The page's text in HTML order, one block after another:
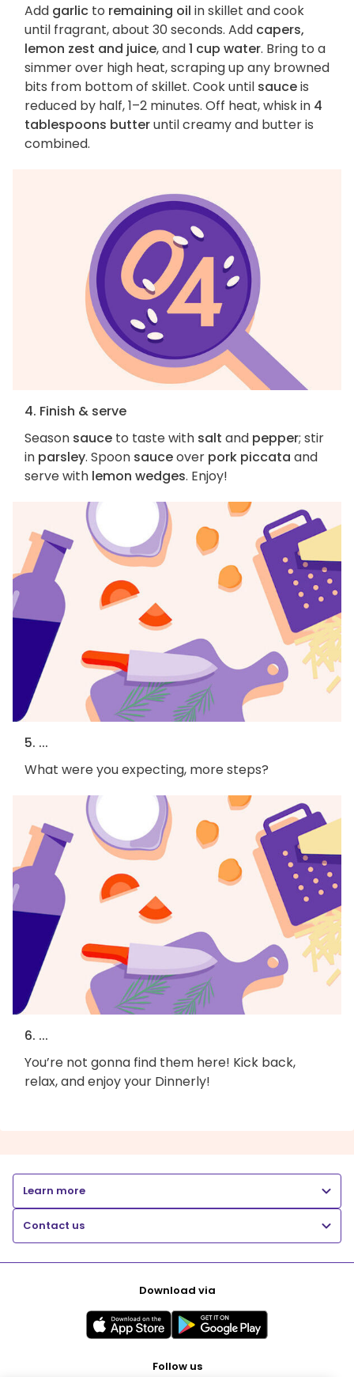
Add garlic to remaining oil in skillet and cook
until fragrant, about 30 seconds. Add capers,
lemon zest and juice, and1 cup water. Bring to a
simmer over high heat, scraping up any browned
bits from bottom of skillet. Cook until sauceis
reduced by half, 1–2 minutes. Off heat, whisk in 4
tablespoons butteruntil creamy and butter is
combined.
4. Finish & serve
Season sauce to taste with salt and pepper; stir
in parsley. Spoon sauceover pork piccata and
serve with lemon wedges. Enjoy!
5. ...
What were you expecting, more steps?
6. ...
You’re not gonna find them here! Kick back,
relax, and enjoy your Dinnerly!
Learn more
Contact us
Download via
Follow us